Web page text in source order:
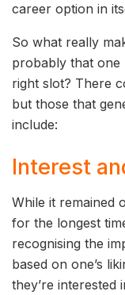
career option in
So what really
probably that one
right slot? There
but those that
include:
Interest
While it remained
for the longest
recognising the
based on one’s
they’re interested